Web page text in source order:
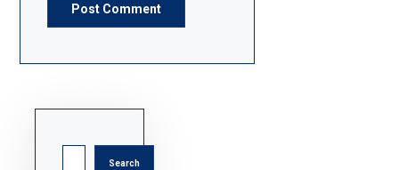
Post Comment
Search